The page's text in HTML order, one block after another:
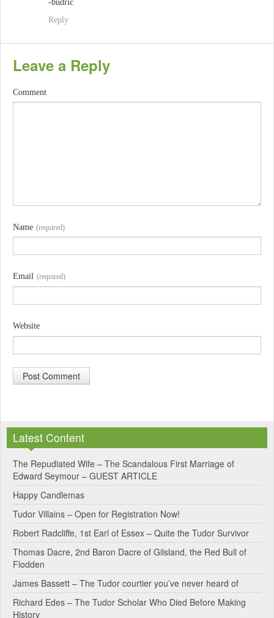
-budric
Reply
Leave a Reply
Comment
Name (required)
Email (required)
Website
t
e
r
n
a
t
i
v
e
:
Latest Content
The Repudiated Wife – The Scandalous First Marriage of
Edward Seymour – GUEST ARTICLE
Happy Candlemas
Tudor Villains – Open for Registration Now!
Robert Radcliffe, 1st Earl of Essex – Quite the Tudor Survivor
Thomas Dacre, 2nd Baron Dacre of Gilsland, the Red Bull of
Flodden
James Bassett – The Tudor courtier you’ve never heard of
Richard Edes – The Tudor Scholar Who Died Before Making
History